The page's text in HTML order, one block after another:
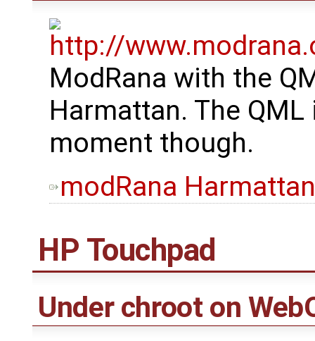
ModRana with the
Harmattan. The
moment though.
modRana
HP Touchpad
Under chroot on